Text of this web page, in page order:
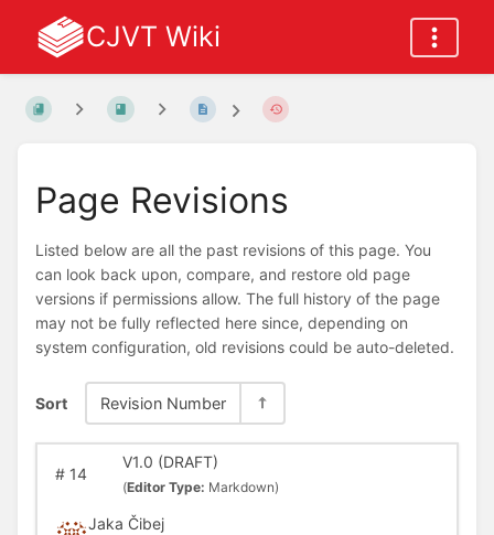
CJVT Wiki
Page Revisions
Listed below are all the past revisions of this page. You
can look back upon, compare, and restore old page
versions if permissions allow. The full history of the page
may not be fully reflected here since, depending on
system configuration, old revisions could be auto-deleted.
Sort Revision Number
#14
V1.0 (DRAFT)
(Editor Type: Markdown)
Jaka Čibej